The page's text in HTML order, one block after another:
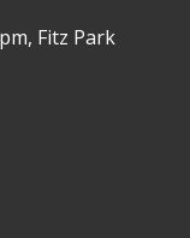
Fitz Park